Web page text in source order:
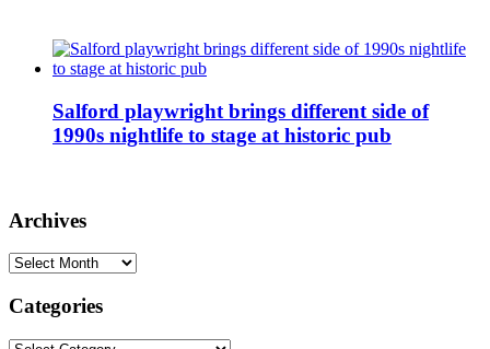
Salford playwright brings different side of
1990s nightlife to stage at historic pub
Archives
Archives
Categories